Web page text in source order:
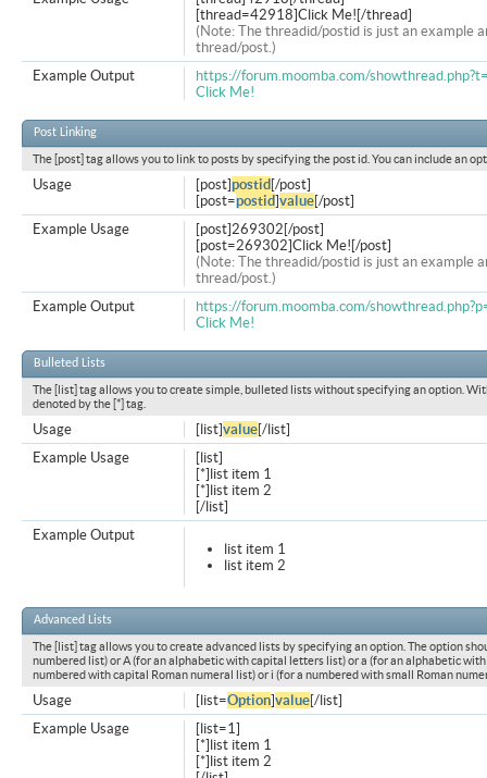
[thread=42918]Click Me![/thread]
(Note: The threadid/postid is just an example
thread/post.)
https://forum.moomba.com/
Click Me!
Example Output
Post Linking
The [post] tag allows you to link to posts by specifying the post id. You can include an
[post]postid [/post]
[post=postid]value[/post]
Usage
[post]269302[/post]
[post=269302]Click Me![/post]
(Note: The threadid/postid is just an example
thread/post.)
Example Usage
https://forum.moomba.com/
Click Me!
Example Output
Bulleted Lists
The [list] tag allows you to create simple, bulleted lists without specifying an option.
denoted by the [*] tag.
[list]value[/list]
Usage
[list]
[*]list item 1
[*]list item 2
[/list]
Example Usage
list item 1
list item 2
Example Output
Advanced Lists
The [list] tag allows you to create advanced lists by specifying an option. The option
numbered list) or A (for an alphabetic with capital letters list) or a (for an alphabetic
numbered with capital Roman numeral list) or i (for a numbered with small Roman
[list=Option]value[/list]
Usage
[list=1]
[*]list item 1
[*]list item 2
Example Usage